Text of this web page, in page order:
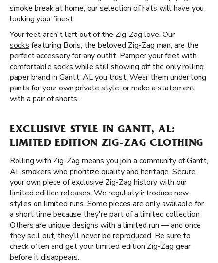
smoke break at home, our selection of hats will have you
looking your finest.
Your feet aren't left out of the Zig-Zag love. Our
socks featuring Boris, the beloved Zig-Zag man, are the
perfect accessory for any outfit. Pamper your feet with
comfortable socks while still showing off the only rolling
paper brand in Gantt, AL you trust. Wear them under long
pants for your own private style, or make a statement
with a pair of shorts.
EXCLUSIVE STYLE IN GANTT, AL:
LIMITED EDITION ZIG-ZAG CLOTHING
Rolling with Zig-Zag means you join a community of Gantt,
AL smokers who prioritize quality and heritage. Secure
your own piece of exclusive Zig-Zag history with our
limited edition releases. We regularly introduce new
styles on limited runs. Some pieces are only available for
a short time because they're part of a limited collection.
Others are unique designs with a limited run — and once
they sell out, they’ll never be reproduced. Be sure to
check often and get your limited edition Zig-Zag gear
before it disappears.